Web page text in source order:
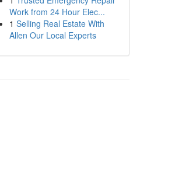
Work from 24 Hour Elec...
1 Selling Real Estate With
Allen Our Local Experts